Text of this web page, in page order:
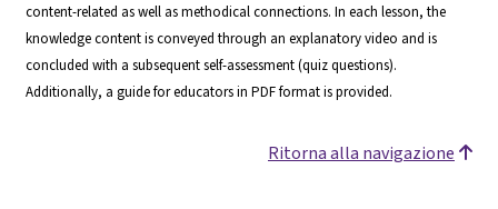
content-related as well as methodical connections. In each lesson, the
knowledge content is conveyed through an explanatory video and is
concluded with a subsequent self-assessment (quiz questions).
Additionally, a guide for educators in PDF format is provided.
Ritorna alla navigazione